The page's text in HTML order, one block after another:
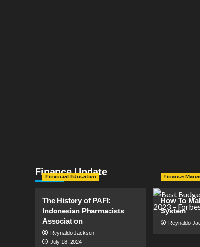
Finance Update
Financial Education
The History of PAFI:
Indonesian Pharmacists
Association
Reynaldo Jackson
July 18, 2024
Finance
How To
System
Reynaldo